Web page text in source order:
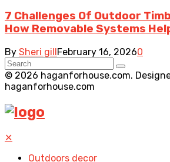
7 Challenges Of Outdoor
How Removable Systems
By Sheri gill February 16, 20260
© 2026 haganforhouse.com.
haganforhouse.com
✕
Outdoors decor